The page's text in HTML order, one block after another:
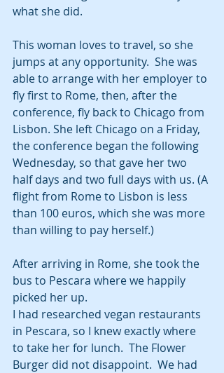
what she did.
This woman loves to travel, so she
jumps at any opportunity.  She was
able to arrange with her employer to
fly first to Rome, then, after the
conference, fly back to Chicago from
Lisbon. She left Chicago on a Friday,
the conference began the following
Wednesday, so that gave her two
half days and two full days with us. (A
flight from Rome to Lisbon is less
than 100 euros, which she was more
than willing to pay herself.)
After arriving in Rome, she took the
bus to Pescara where we happily
picked her up.
I had researched vegan restaurants
in Pescara, so I knew exactly where
to take her for lunch.  The Flower
Burger did not disappoint.  We had